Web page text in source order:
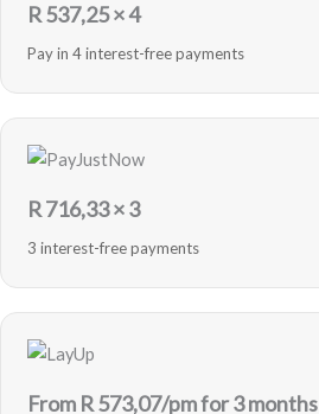
R537,25× 4
Pay in 4 interest-free payments
R716,33× 3
3 interest-free payments
From R573,07/pm for 3 months